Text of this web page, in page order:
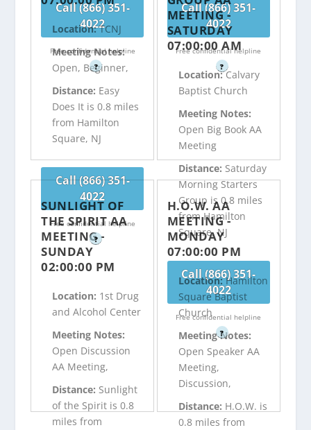
Call (866) 351-
4022
Free confidential helpline
?
Call (866) 351-
4022
Free confidential helpline
?
Location:TCNJ
Meeting Notes:
Open, Beginner,
Distance: Easy
Does It is 0.8 miles
from Hamilton
Square, NJ
Call (866) 351-
4022
Free confidential helpline
?
MEETING -
SATURDAY
07:00:00 AM
Location:Calvary
Baptist Church
Meeting Notes:
Open Big Book AA
Meeting
Distance: Saturday
Morning Starters
Group is 0.8 miles
from Hamilton
Square, NJ
Call (866) 351-
4022
Free confidential helpline
?
SUNLIGHT OF
THE SPIRIT AA
MEETING -
SUNDAY
02:00:00 PM
Location: 1st Drug
and Alcohol Center
Meeting Notes:
Open Discussion
AA Meeting,
Distance: Sunlight
of the Spirit is 0.8
miles from
H.O.W. AA
MEETING -
MONDAY
07:00:00 PM
Location:Hamilton
Square Baptist
Church
Meeting Notes:
Open Speaker AA
Meeting,
Discussion,
Distance: H.O.W. is
0.8 miles from